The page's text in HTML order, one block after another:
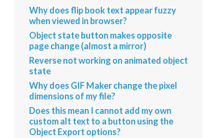
Why does flip book text appear fuzzy
when viewed in browser?
Object state button makes opposite
page change (almost a mirror)
Reverse not working on animated object
state
Why does GIF Maker change the pixel
dimensions of my file?
Does this mean I cannot add my own
custom alt text to a button using the
Object Export options?